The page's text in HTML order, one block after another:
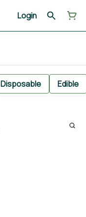
Login
Disposable Edible